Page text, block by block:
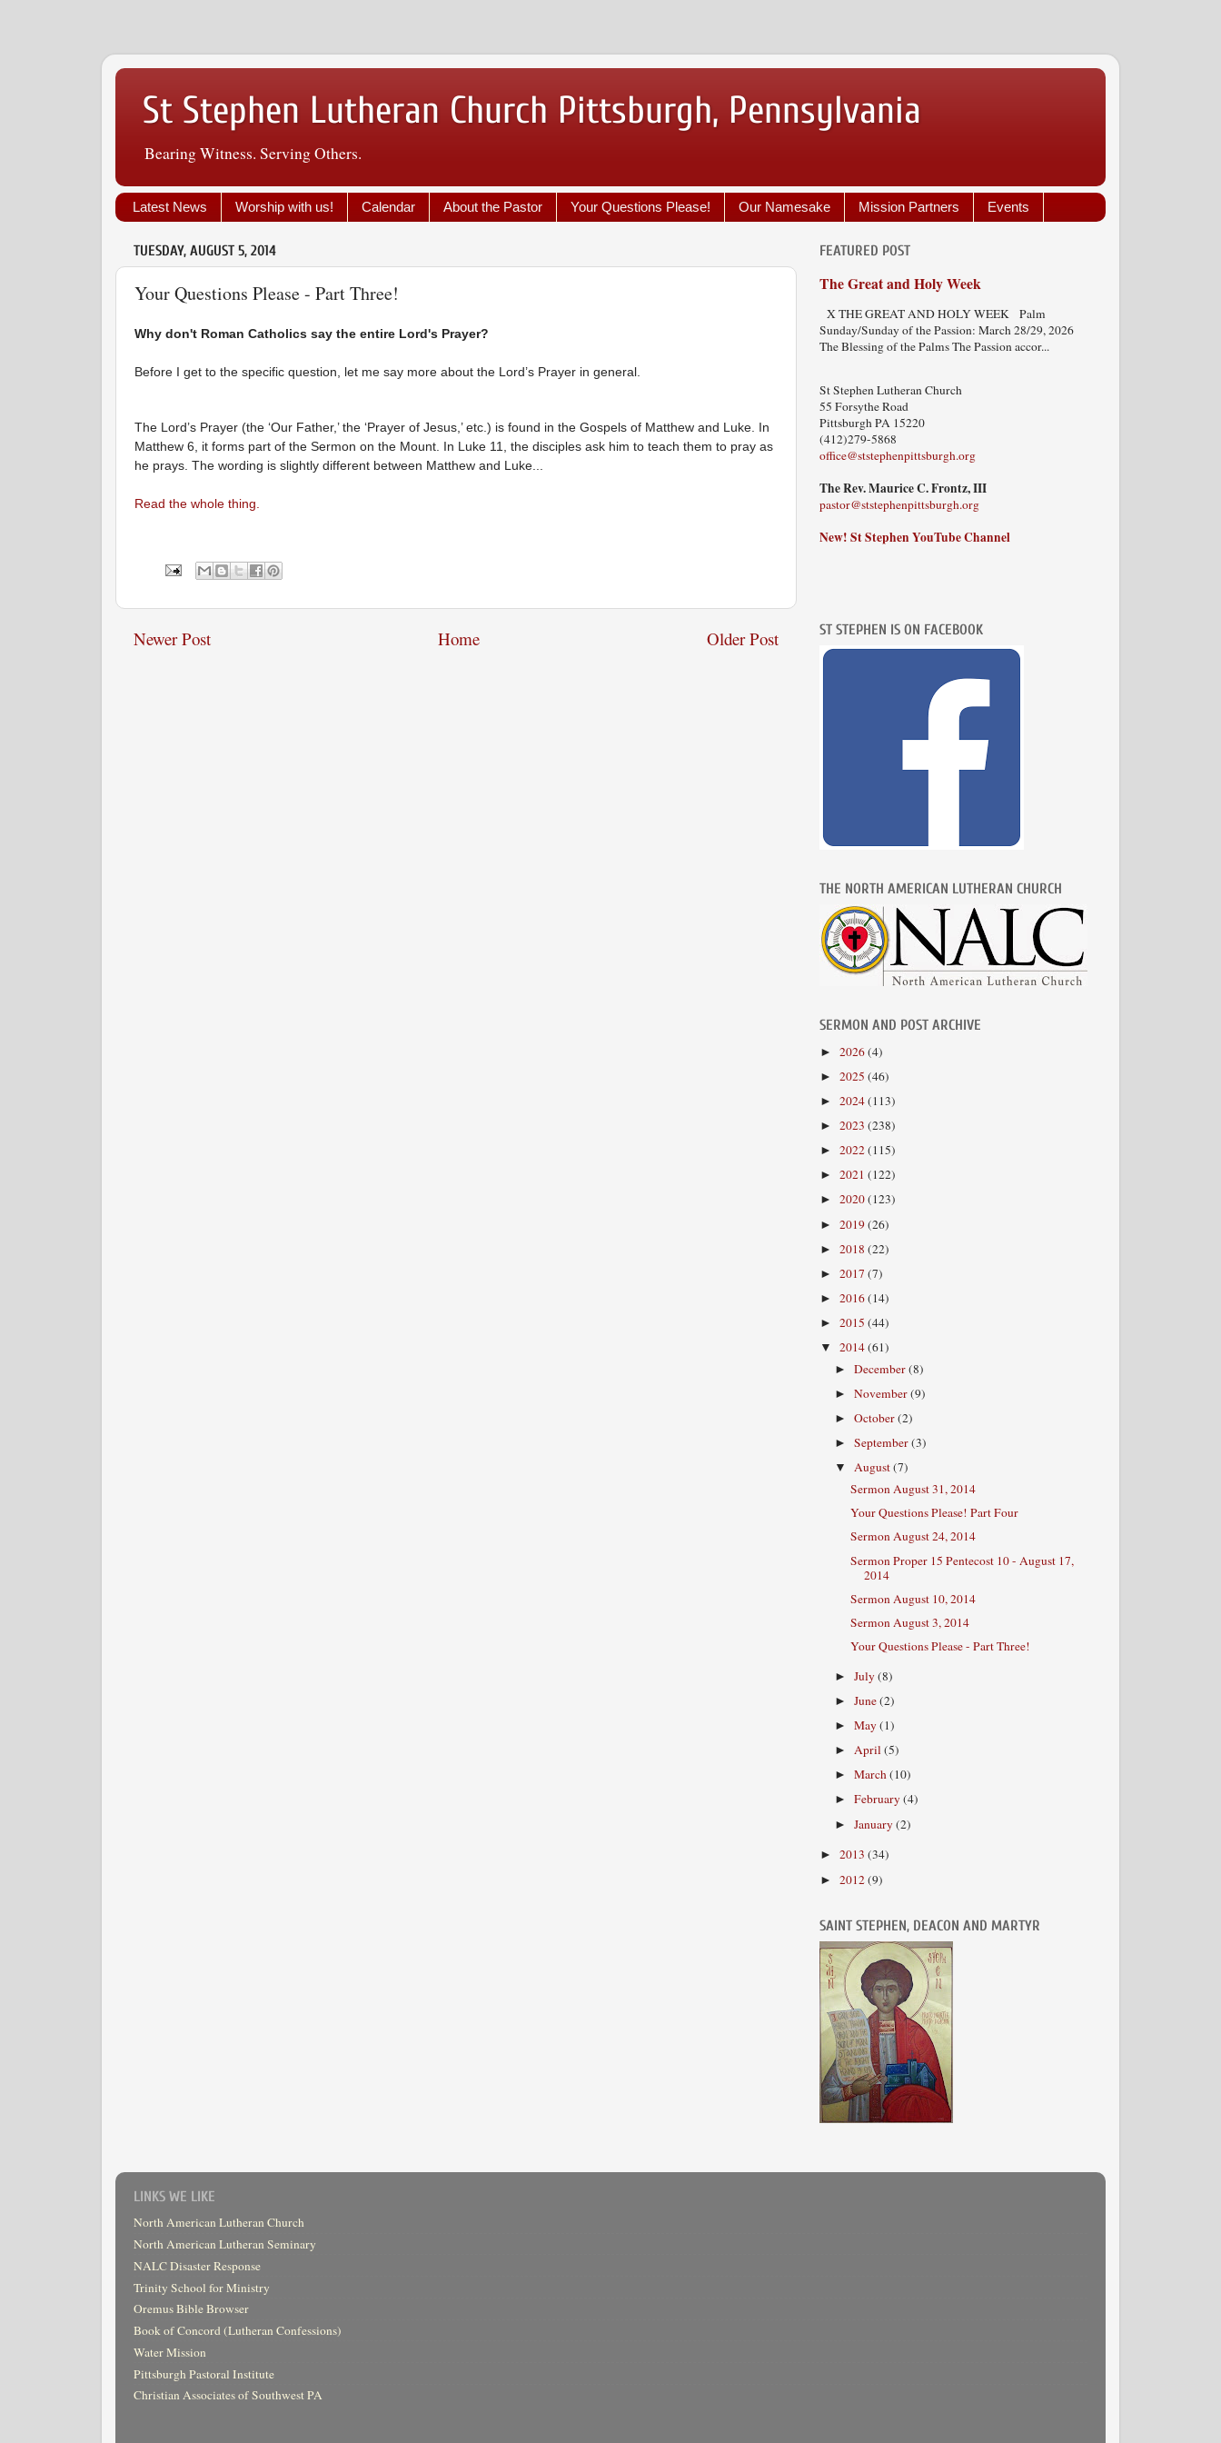
St Stephen Lutheran Church Pittsburgh, Pennsylvania
Bearing Witness. Serving Others.
Latest News Worship with us! Calendar About the Pastor Your Questions Please! Our Namesake Mission Partners Events
TUESDAY, AUGUST 5, 2014
Your Questions Please - Part Three!
Why don't Roman Catholics say the entire Lord's Prayer?
Before I get to the specific question, let me say more about the Lord’s Prayer in general.
The Lord’s Prayer (the ‘Our Father,’ the ‘Prayer of Jesus,’ etc.) is found in the Gospels of Matthew and Luke. In
Matthew 6, it forms part of the Sermon on the Mount. In Luke 11, the disciples ask him to teach them to pray as
he prays. The wording is slightly different between Matthew and Luke...
Read the whole thing.
Newer Post Older Post
Home
FEATURED POST
The Great and Holy Week
X THE GREAT AND HOLY WEEK Palm
Sunday/Sunday of the Passion: March 28/29, 2026
The Blessing of the Palms The Passion accor...
St Stephen Lutheran Church
55 Forsythe Road
Pittsburgh PA 15220
(412)279-5868
office@ststephenpittsburgh.org
The Rev. Maurice C. Frontz, III
pastor@ststephenpittsburgh.org
New! St Stephen YouTube Channel
ST STEPHEN IS ON FACEBOOK
THE NORTH AMERICAN LUTHERAN CHURCH
SERMON AND POST ARCHIVE
► 2026(4)
► 2025 (46)
► 2024(113)
► 2023 (238)
► 2022(115)
► 2021 (122)
► 2020(123)
► 2019(26)
► 2018 (22)
► 2017 (7)
► 2016(14)
► 2015 (44)
▼ 2014(61)
►December(8)
►November(9)
►October(2)
►September(3)
▼August(7)
Sermon August 31, 2014
Your Questions Please! Part Four
Sermon August 24, 2014
Sermon Proper 15 Pentecost 10 - August 17,
2014
Sermon August 10, 2014
Sermon August 3, 2014
Your Questions Please - Part Three!
►July(8)
►June(2)
►May(1)
►April(5)
►March(10)
►February(4)
►January(2)
► 2013 (34)
► 2012(9)
SAINT STEPHEN, DEACON AND MARTYR
LINKS WE LIKE
North American Lutheran Church
North American Lutheran Seminary
NALC Disaster Response
Trinity School for Ministry
Oremus Bible Browser
Book of Concord (Lutheran Confessions)
Water Mission
Pittsburgh Pastoral Institute
Christian Associates of Southwest PA